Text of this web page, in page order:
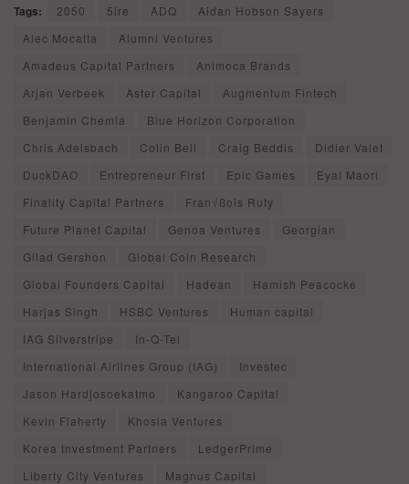
Tags: 2050 5ire ADQ
Aidan Hobson Sayers
Alec Mocatta
Alumni Ventures
Amadeus Capital Partners
Animoca Brands
Arjan Verbeek
Aster Capital
Augmentum Fintech
Benjamin Chemla
Blue Horizon Corporation
Chris Adelsbach
Colin Bell Craig Beddis
Didier Valet
DuckDAO
Entrepreneur First Epic Games
Eyal Maori
Finality Capital Partners
Fran√ßois Ruty
Future Planet Capital
Genoa Ventures
Georgian
Gilad Gershon
Global Coin Research
Global Founders Capital
Hadean
Hamish Peacocke
Harjas Singh
HSBC Ventures
Human capital
IAG Silverstripe
In-Q-Tel
International Airlines Group (IAG)
Investec
Jason Hardjosoekatmo
Kangaroo Capital
Kevin Flaherty
Khosla Ventures
Korea Investment Partners
LedgerPrime
Liberty City Ventures
Magnus Capital